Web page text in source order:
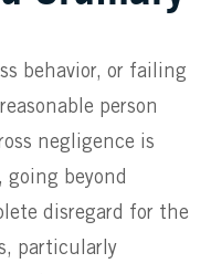
behavior, or failing
person
negligence is
going beyond
disregard for the
particularly